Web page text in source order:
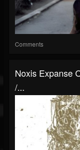
Comments
Noxis Expanse
/...